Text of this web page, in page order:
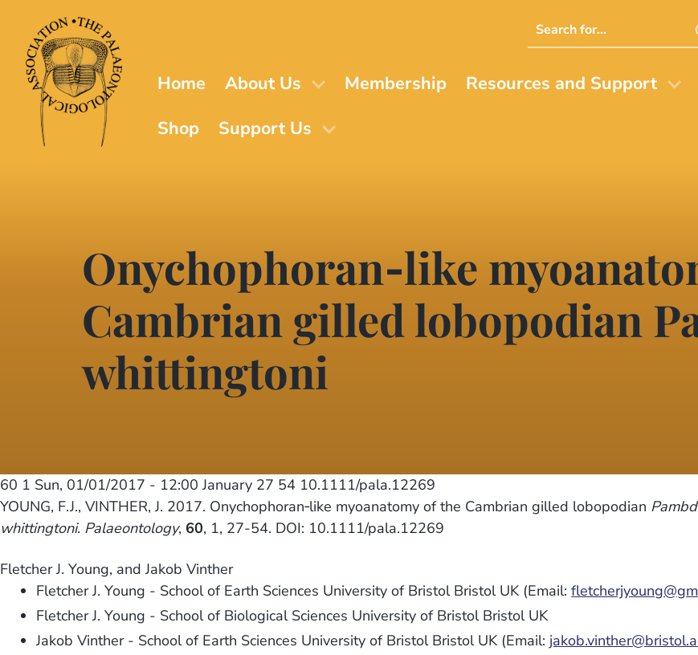
main
content
Search
this
Home About Us Membership Resources and Support
Shop
Support Us
Onychophoran‐like
Cambrian gilled lobopodian
whittingtoni
60 1 Sun, 01/01/2017 - 12:00 January 27 54 10.1111/pala.12269
YOUNG, F.J., VINTHER, J. 2017. Onychophoran‐like myoanatomy of the Cambrian gilled lobopodian
whittingtoni. Palaeontology, 60, 1, 27-54. DOI: 10.1111/pala.12269
Fletcher J. Young, and Jakob Vinther
Fletcher J. Young - School of Earth Sciences University of Bristol Bristol UK (Email:
Fletcher J. Young - School of Biological Sciences University of Bristol Bristol UK
Jakob Vinther - School of Earth Sciences University of Bristol Bristol UK (Email: